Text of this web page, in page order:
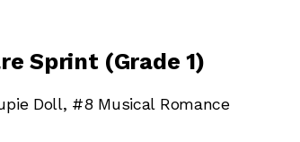
Sprint (Grade 1)
Doll, #8 Musical Romance